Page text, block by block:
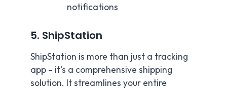
notifications
5. ShipStation
ShipStation is more than just a tracking
app – it’s a comprehensive shipping
solution. It streamlines your entire